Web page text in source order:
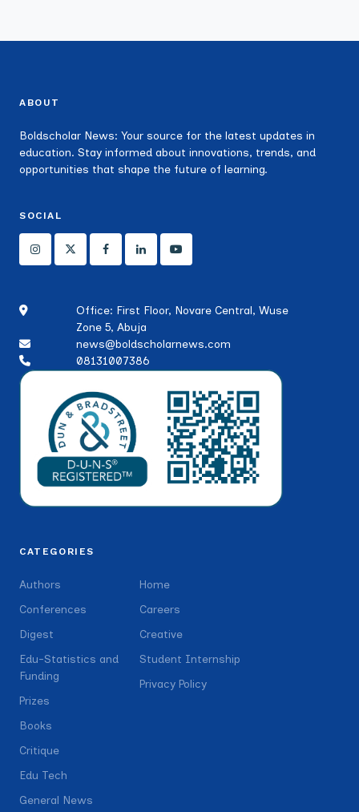
ABOUT
Boldscholar News: Your source for the latest updates in
education. Stay informed about innovations, trends, and
opportunities that shape the future of learning.
SOCIAL
Office: First Floor, Novare Central, Wuse
Zone 5, Abuja
news@boldscholarnews.com
08131007386
CATEGORIES
Authors
Conferences
Digest
Edu-Statistics and
Funding
Prizes
Books
Critique
Edu Tech
General News
Home
Careers
Creative
Student Internship
Privacy Policy